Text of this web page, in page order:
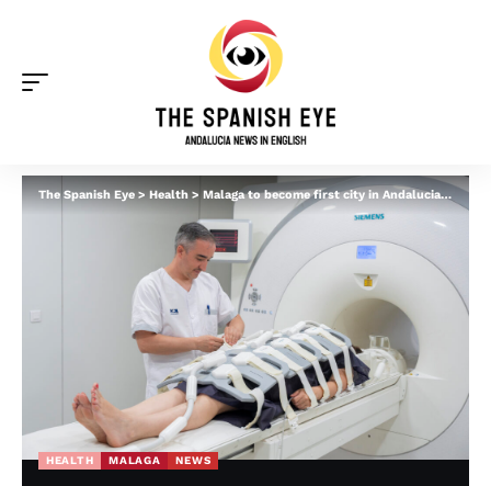
The Spanish Eye > Health > Malaga to become first city in Andalucia with ultra-advanced cancer detection machine
HEALTH MALAGA NEWS